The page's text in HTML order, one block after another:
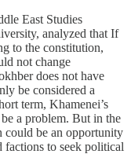
East Studies
analyzed that If
to the constitution,
not change
does not have
be considered a
term, Khamenei’s
a problem. But in the
could be an opportunity
factions to seek political